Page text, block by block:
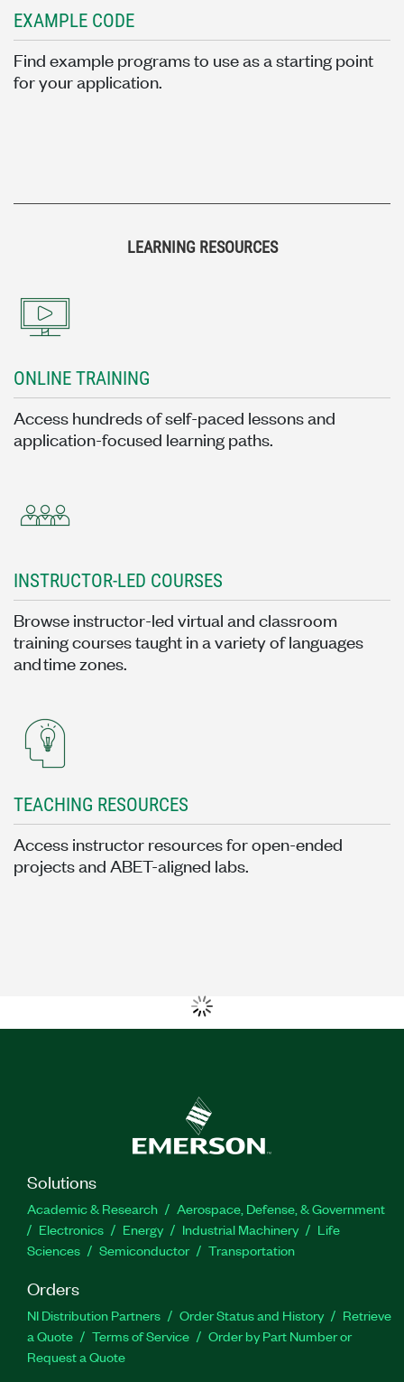
EXAMPLE CODE
Find example programs to use as a starting point
for your application.
LEARNING RESOURCES
ONLINE TRAINING
Access hundreds of self-paced lessons and
application-focused learning paths.
INSTRUCTOR-LED COURSES
Browse instructor-led virtual and classroom
training courses taught in a variety of languages
and time zones.
TEACHING RESOURCES
Access instructor resources for open-ended
projects and ABET-aligned labs.
Solutions
Academic & Research
Aerospace, Defense, & Government
Electronics
Energy Industrial Machinery
Life
Sciences
Semiconductor Transportation
Orders
NI Distribution Partners Order Status and History
Retrieve
a Quote
Terms of Service
Order by Part Number or
Request a Quote